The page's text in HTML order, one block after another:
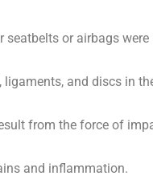
or airbags
and discs in
from the force of
and inflammation.